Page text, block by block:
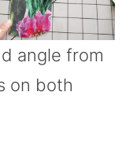
angle from
on both